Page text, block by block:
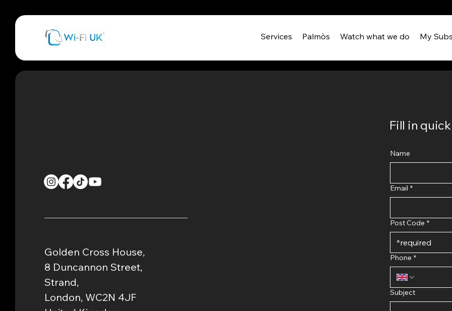
Services Palmòs Watch what we do My
Golden Cross House,
8 Duncannon Street,
Strand,
London, WC2N 4JF
Fill in
Name
Email *
Post Code *
Phone *
Subject